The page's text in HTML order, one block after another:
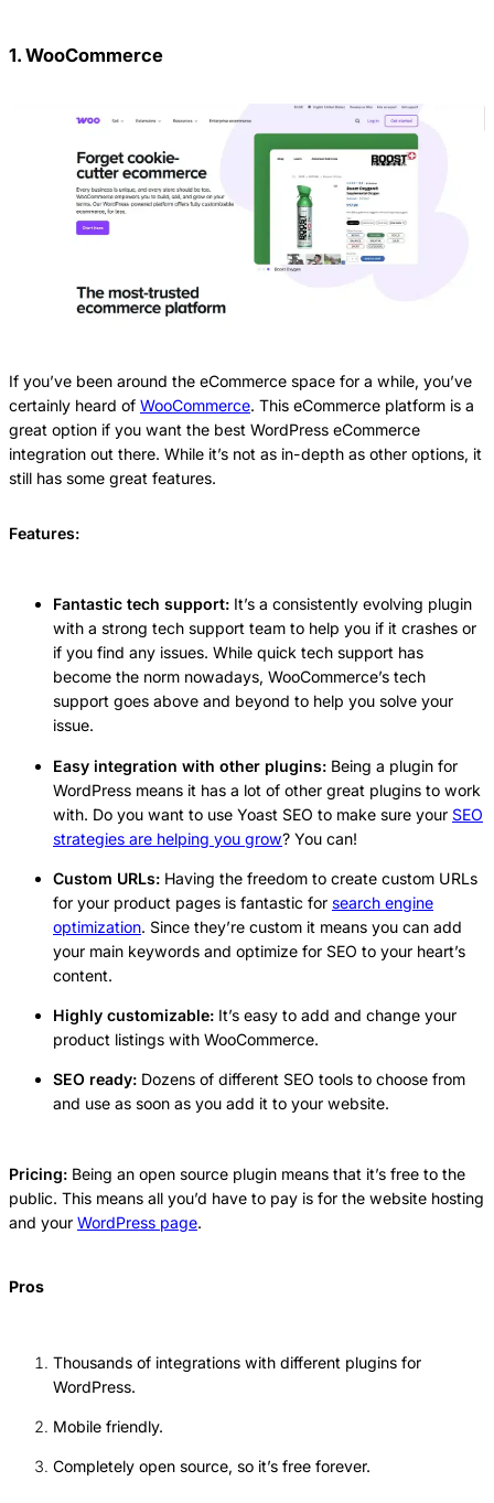
1. WooCommerce
If you’ve been around the eCommerce space for a while, you’ve
certainly heard of WooCommerce. This eCommerce platform is a
great option if you want the best WordPress eCommerce
integration out there. While it’s not as in-depth as other options, it
still has some great features.
Features:
Fantastic tech support: It’s a consistently evolving plugin
with a strong tech support team to help you if it crashes or
if you find any issues. While quick tech support has
become the norm nowadays, WooCommerce’s tech
support goes above and beyond to help you solve your
issue.
Easy integration with other plugins: Being a plugin for
WordPress means it has a lot of other great plugins to work
with. Do you want to use Yoast SEO to make sure your SEO
strategies are helping you grow? You can!
Custom URLs: Having the freedom to create custom URLs
for your product pages is fantastic for search engine
optimization. Since they’re custom it means you can add
your main keywords and optimize for SEO to your heart’s
content.
Highly customizable: It’s easy to add and change your
product listings with WooCommerce.
SEO ready: Dozens of different SEO tools to choose from
and use as soon as you add it to your website.
Pricing: Being an open source plugin means that it’s free to the
public. This means all you’d have to pay is for the website hosting
and your WordPress page.
Pros
Thousands of integrations with different plugins for
WordPress.
Mobile friendly.
Completely open source, so it’s free forever.